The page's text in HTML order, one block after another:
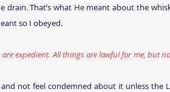
That’s what He meant about the
so I obeyed.
expedient. All things are lawful for me, but
not feel condemned about it unless the